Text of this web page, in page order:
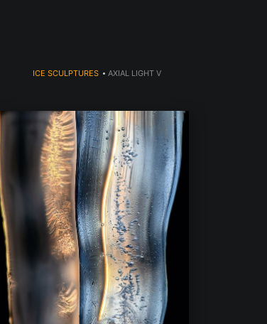
ICE SCULPTURES> AXIAL LIGHT V